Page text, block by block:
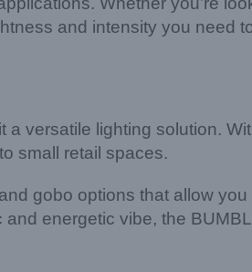
and intensity you need
versatile lighting solution.
small retail spaces.
gobo options that allow
energetic vibe, the